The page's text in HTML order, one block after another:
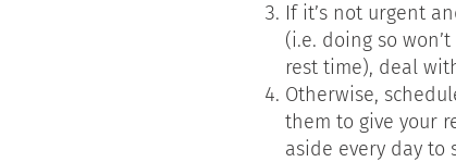
If it’s not urgent
(i.e. doing so
rest time), deal
Otherwise,
them to give your
aside every day to